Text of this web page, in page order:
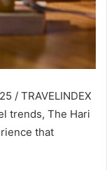
/ TRAVELINDEX
trends, The Hari
that